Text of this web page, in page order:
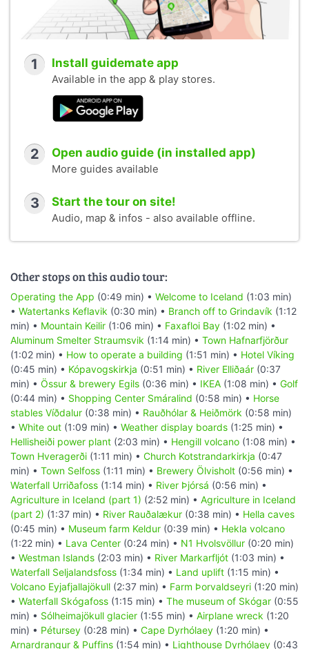
1 Install guidemate app
Available in the app & play stores.
2 Open audio guide (in installed app)
More guides available
3 Start the tour on site!
Audio, map & infos - also available offline.
Other stops on this audio tour:
Operating the App (0:49 min) • Welcome to Iceland (1:03 min)
• Watertanks Keflavik (0:30 min) • Branch off to Grindavík (1:12
min) • Mountain Keilir (1:06 min) • Faxafloi Bay (1:02 min) •
Aluminum Smelter Straumsvik (1:14 min) • Town Hafnarfjörður
(1:02 min) • How to operate a building (1:51 min) • Hotel Víking
(0:45 min) • Kópavogskirkja (0:51 min) • River Elliðaár (0:37
min) • Össur & brewery Egils (0:36 min) • IKEA (1:08 min) • Golf
(0:44 min) • Shopping Center Smáralind (0:58 min) • Horse
stables Víðdalur (0:38 min) • Rauðhólar & Heiðmörk (0:58 min)
• White out (1:09 min) • Weather display boards (1:25 min) •
Hellisheiði power plant (2:03 min) • Hengill volcano (1:08 min) •
Town Hveragerði (1:11 min) • Church Kotstrandarkirkja (0:47
min) • Town Selfoss (1:11 min) • Brewery Ölvisholt (0:56 min) •
Waterfall Urriðafoss (1:14 min) • River Þjórsá (0:56 min) •
Agriculture in Iceland (part 1) (2:52 min) • Agriculture in Iceland
(part 2) (1:37 min) • River Rauðalækur (0:38 min) • Hella caves
(0:45 min) • Museum farm Keldur (0:39 min) • Hekla volcano
(1:22 min) • Lava Center (0:24 min) • N1 Hvolsvöllur (0:20 min)
• Westman Islands (2:03 min) • River Markarfljót (1:03 min) •
Waterfall Seljalandsfoss (1:34 min) • Land uplift (1:15 min) •
Volcano Eyjafjallajökull (2:37 min) • Farm Þorvaldseyri (1:20 min)
• Waterfall Skógafoss (1:15 min) • The museum of Skógar (0:55
min) • Sólheimajökull glacier (1:55 min) • Airplane wreck (1:20
min) • Pétursey (0:28 min) • Cape Dyrhólaey (1:20 min) •
Arnardrangur & Puffins (1:54 min) • Lighthouse Dyrhólaey (0:43